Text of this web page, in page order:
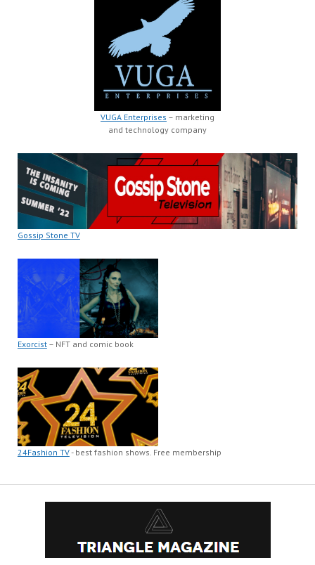
VUGA Enterprises – marketing
and technology company
Gossip Stone TV
Exorcist– NFT and comic book
24Fashion TV- best fashion shows. Free membership